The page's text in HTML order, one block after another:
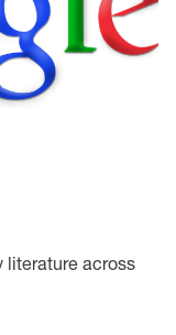
literature across